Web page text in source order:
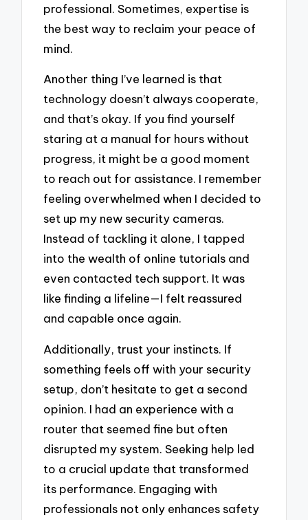
professional. Sometimes, expertise is
the best way to reclaim your peace of
mind.
Another thing I’ve learned is that
technology doesn’t always cooperate,
and that’s okay. If you find yourself
staring at a manual for hours without
progress, it might be a good moment
to reach out for assistance. I remember
feeling overwhelmed when I decided to
set up my new security cameras.
Instead of tackling it alone, I tapped
into the wealth of online tutorials and
even contacted tech support. It was
like finding a lifeline—I felt reassured
and capable once again.
Additionally, trust your instincts. If
something feels off with your security
setup, don’t hesitate to get a second
opinion. I had an experience with a
router that seemed fine but often
disrupted my system. Seeking help led
to a crucial update that transformed
its performance. Engaging with
professionals not only enhances safety